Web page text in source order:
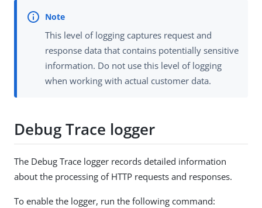
This level of logging captures request and
response data that contains potentially sensitive
information. Do not use this level of logging
when working with actual customer data.
Debug Trace logger
The Debug Trace logger records detailed information
about the processing of HTTP requests and responses.
To enable the logger, run the following command: